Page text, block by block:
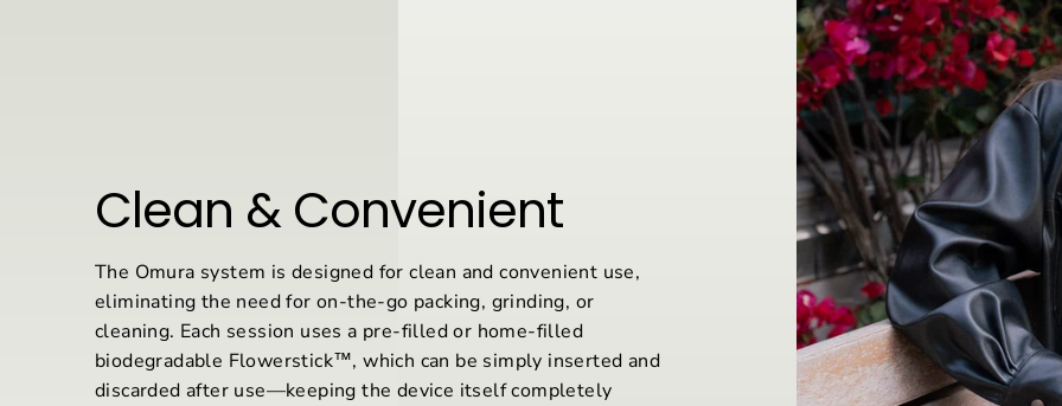
Clean & Convenient
The Omura system is designed for clean and convenient use,
eliminating the need for on-the-go packing, grinding, or
cleaning. Each session uses a pre-filled or home-filled
biodegradable Flowerstick™, which can be simply inserted and
discarded after use—keeping the device itself completely